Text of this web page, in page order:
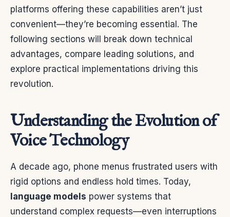
platforms offering these capabilities aren’t just
convenient—they’re becoming essential. The
following sections will break down technical
advantages, compare leading solutions, and
explore practical implementations driving this
revolution.
Understanding the Evolution of
Voice Technology
A decade ago, phone menus frustrated users with
rigid options and endless hold times. Today,
language models power systems that
understand complex requests—even interruptions